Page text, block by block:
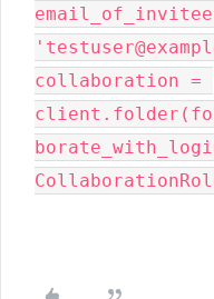
collaboration =